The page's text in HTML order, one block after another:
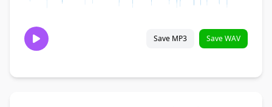
Save MP3 Save WAV